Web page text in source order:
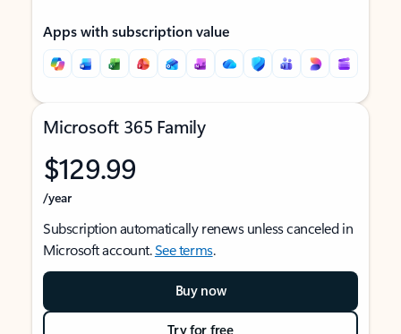
Apps with subscription value
Microsoft 365 Family
$129.99
/year
Subscription automatically renews unless canceled in
Microsoft account.See terms.
Buy now
Try for free